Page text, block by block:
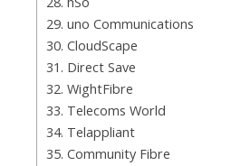
29. uno Communications
30. CloudScape
31. Direct Save
32. WightFibre
33. Telecoms World
34. Telappliant
35. Community Fibre